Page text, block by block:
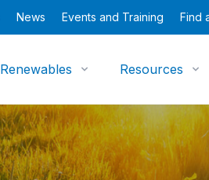
News Events and Training Find
Renewables Resources